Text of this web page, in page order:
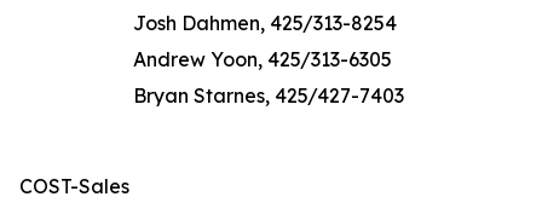
Josh Dahmen, 425/313-8254
Andrew Yoon, 425/313-6305
Bryan Starnes, 425/427-7403
COST-Sales